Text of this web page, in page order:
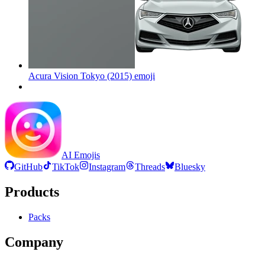
Acura Vision Tokyo (2015) emoji
AI Emojis
GitHub
TikTok Instagram Threads Bluesky
Products
Packs
Company